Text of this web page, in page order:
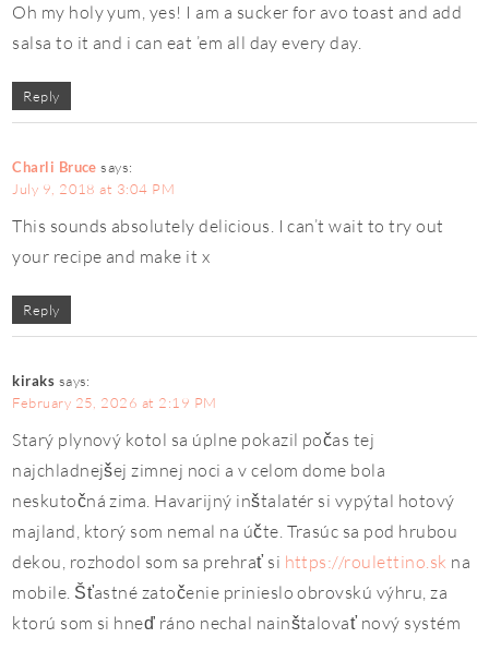
Oh my holy yum, yes! I am a sucker for avo toast and add
salsa to it and i can eat ’em all day every day.
Reply
Charli Bruce says:
July 9, 2018 at 3:04 PM
This sounds absolutely delicious. I can’t wait to try out
your recipe and make it x
Reply
kiraks says:
February 25, 2026 at 2:19 PM
Starý plynový kotol sa úplne pokazil počas tej
najchladnejšej zimnej noci a v celom dome bola
neskutočná zima. Havarijný inštalatér si vypýtal hotový
majland, ktorý som nemal na účte. Trasúc sa pod hrubou
dekou, rozhodol som sa prehrať si https://roulettino.sk na
mobile. Šťastné zatočenie prinieslo obrovskú výhru, za
ktorú som si hneď ráno nechal nainštalovať nový systém